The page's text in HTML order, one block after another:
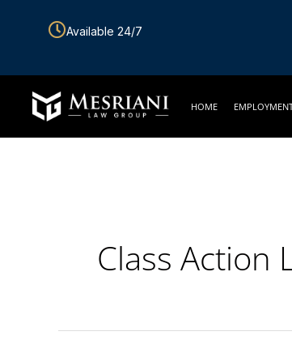
Available 24/7
HOME
Class Action